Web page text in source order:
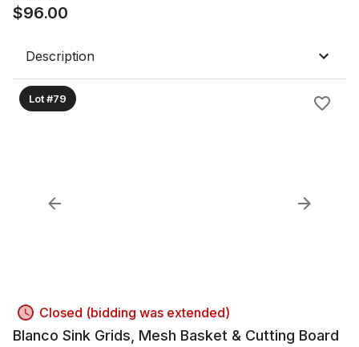
$96.00
Description
Lot #79
Closed (bidding was extended)
Blanco Sink Grids, Mesh Basket & Cutting Board